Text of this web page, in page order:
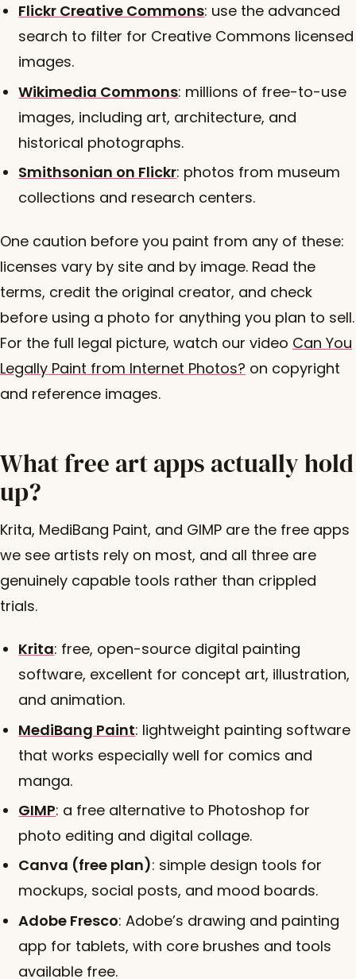
Flickr Creative Commons: use the advanced
search to filter for Creative Commons licensed
images.
Wikimedia Commons: millions of free-to-use
images, including art, architecture, and
historical photographs.
Smithsonian on Flickr: photos from museum
collections and research centers.
One caution before you paint from any of these:
licenses vary by site and by image. Read the
terms, credit the original creator, and check
before using a photo for anything you plan to sell.
For the full legal picture, watch our video Can You
Legally Paint from Internet Photos? on copyright
and reference images.
What free art apps actually hold
up?
Krita, MediBang Paint, and GIMP are the free apps
we see artists rely on most, and all three are
genuinely capable tools rather than crippled
trials.
Krita: free, open-source digital painting
software, excellent for concept art, illustration,
and animation.
MediBang Paint: lightweight painting software
that works especially well for comics and
manga.
GIMP: a free alternative to Photoshop for
photo editing and digital collage.
Canva (free plan): simple design tools for
mockups, social posts, and mood boards.
Adobe Fresco: Adobe’s drawing and painting
app for tablets, with core brushes and tools
available free.